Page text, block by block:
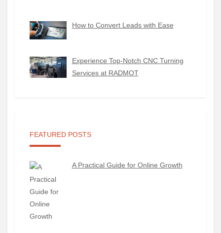
How to Convert Leads with Ease
Experience Top-Notch CNC Turning
Services at RADMOT
FEATURED POSTS
A Practical Guide for Online Growth